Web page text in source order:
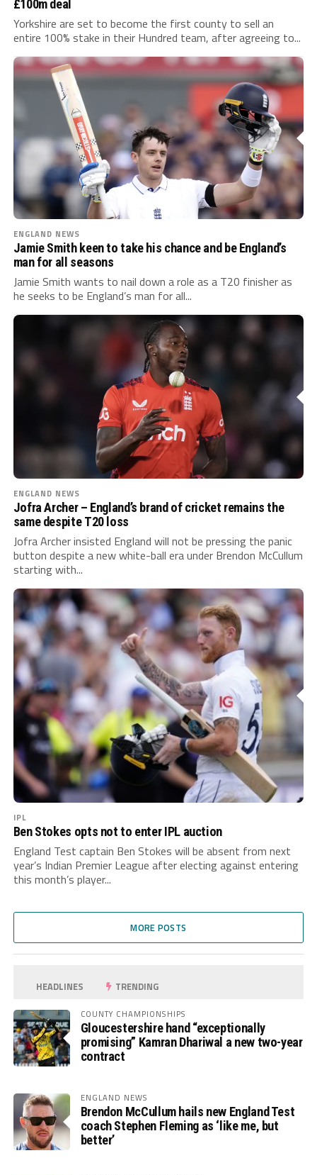
£100m deal
Yorkshire are set to become the first county to sell an
entire 100% stake in their Hundred team, after agreeing to...
ENGLAND NEWS
Jamie Smith keen to take his chance and be England’s
man for all seasons
Jamie Smith wants to nail down a role as a T20 finisher as
he seeks to be England’s man for all...
ENGLAND NEWS
Jofra Archer – England’s brand of cricket remains the
same despite T20 loss
Jofra Archer insisted England will not be pressing the panic
button despite a new white-ball era under Brendon McCullum
starting with...
IPL
Ben Stokes opts not to enter IPL auction
England Test captain Ben Stokes will be absent from next
year’s Indian Premier League after electing against entering
this month’s player...
MORE POSTS
HEADLINES TRENDING
COUNTY CHAMPIONSHIPS
Gloucestershire hand “exceptionally
promising” Kamran Dhariwal a new two-year
contract
ENGLAND NEWS
Brendon McCullum hails new England Test
coach Stephen Fleming as ‘like me, but
better’